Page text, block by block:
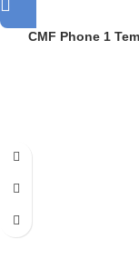
CMF Phone 1